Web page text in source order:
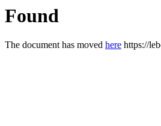
Found
The document has moved here https://